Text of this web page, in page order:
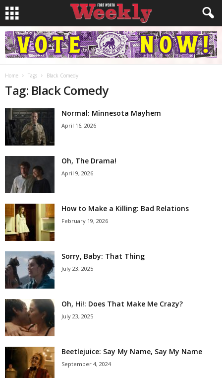
Home Tags Black Comedy
Tag: Black Comedy
Normal: Minnesota Mayhem
April 16, 2026
Oh, The Drama!
April 9, 2026
How to Make a Killing: Bad Relations
February 19, 2026
Sorry, Baby: That Thing
July 23, 2025
Oh, Hi!: Does That Make Me Crazy?
July 23, 2025
Beetlejuice: Say My Name, Say My Name
September 4, 2024